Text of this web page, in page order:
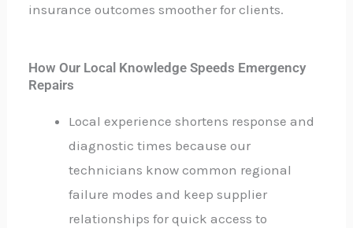
insurance outcomes smoother for clients.
How Our Local Knowledge Speeds Emergency
Repairs
Local experience shortens response and
diagnostic times because our
technicians know common regional
failure modes and keep supplier
relationships for quick access to